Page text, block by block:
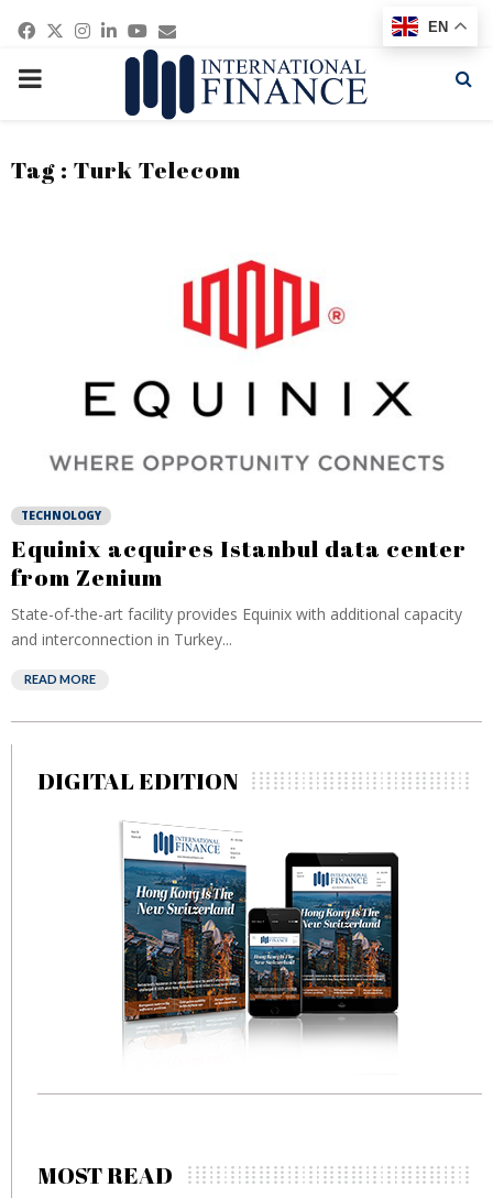
Facebook
Twitter
Instagram
Linkedin
Youtube
Email
PRIMARY
Tag : Turk Telecom
TECHNOLOGY
Equinix acquires Istanbul data center
from Zenium
State-of-the-art facility provides Equinix with additional capacity
and interconnection in Turkey...
READ MORE
DIGITAL EDITION
MOST READ
EN